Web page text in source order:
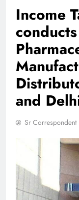
Income
and
Sr Correspondent